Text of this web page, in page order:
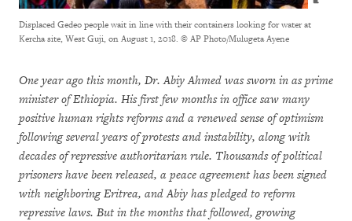
Displaced Gedeo people wait in line with their containers looking for water at
Kercha site, West Guji, on August 1, 2018. © AP Photo/Mulugeta Ayene
One year ago this month, Dr. Abiy Ahmed was sworn in as prime
minister of Ethiopia. His first few months in office saw many
positive human rights reforms and a renewed sense of optimism
following several years of protests and instability, along with
decades of repressive authoritarian rule. Thousands of political
prisoners have been released, a peace agreement has been signed
with neighboring Eritrea, and Abiy has pledged to reform
repressive laws. But in the months that followed, growing